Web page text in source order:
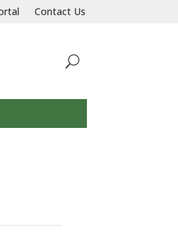
and end homelessness for all
Contact Us